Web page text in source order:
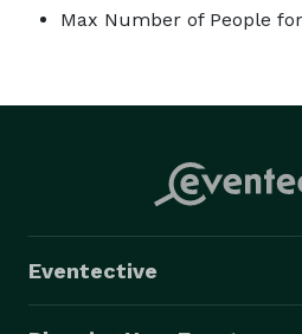
Max Number of People
Eventective